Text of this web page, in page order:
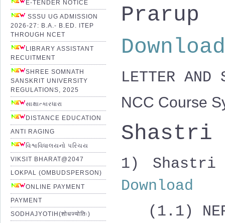
E-TENDER NOTICE
SSSU UG ADMISSION
2026-27: B.A.- B.ED. ITEP
THROUGH NCET
LIBRARY ASSISTANT
RECUITMENT
SHREE SOMNATH
SANSKRIT UNIVERSITY
REGULATIONS, 2025
સાક્ષાત્કારધારા
DISTANCE EDUCATION
ANTI RAGING
વિશ્વવિધાલયનો પરિચય
VIKSIT BHARAT@2047
LOKPAL (OMBUDSPERSON)
ONLINE PAYMENT
PAYMENT
SODHAJYOTIH(शोधज्योतिः)
Prarup
Download
LETTER AND
NCC Course
Shastri
1)
Download
(1.1)